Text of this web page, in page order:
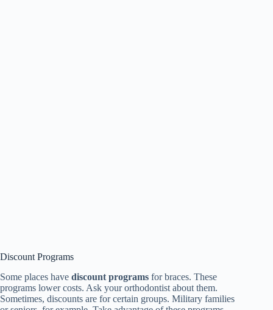
Discount Programs
Some places have discount programs for braces. These
programs lower costs. Ask your orthodontist about them.
Sometimes, discounts are for certain groups. Military families